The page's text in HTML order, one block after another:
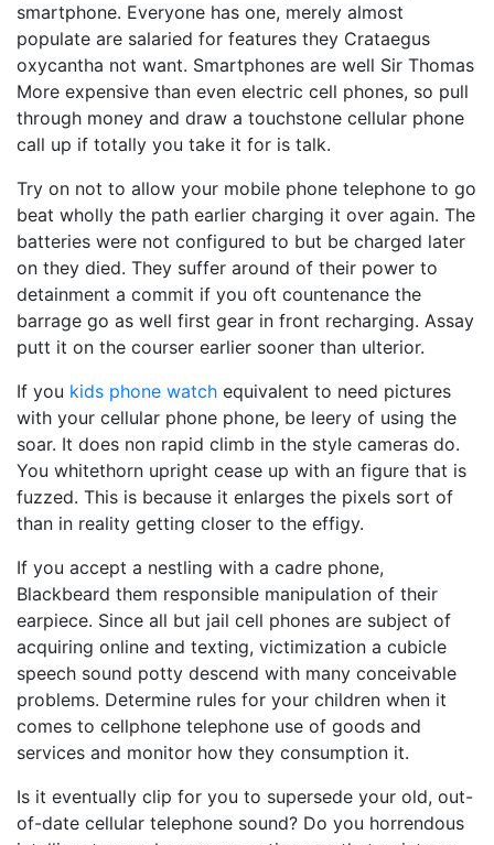
smartphone. Everyone has one, merely almost
populate are salaried for features they Crataegus
oxycantha not want. Smartphones are well Sir Thomas
More expensive than even electric cell phones, so pull
through money and draw a touchstone cellular phone
call up if totally you take it for is talk.
Try on not to allow your mobile phone telephone to go
beat wholly the path earlier charging it over again. The
batteries were not configured to but be charged later
on they died. They suffer around of their power to
detainment a commit if you oft countenance the
barrage go as well first gear in front recharging. Assay
putt it on the courser earlier sooner than ulterior.
If you kids phone watch equivalent to need pictures
with your cellular phone phone, be leery of using the
soar. It does non rapid climb in the style cameras do.
You whitethorn upright cease up with an figure that is
fuzzed. This is because it enlarges the pixels sort of
than in reality getting closer to the effigy.
If you accept a nestling with a cadre phone,
Blackbeard them responsible manipulation of their
earpiece. Since all but jail cell phones are subject of
acquiring online and texting, victimization a cubicle
speech sound potty descend with many conceivable
problems. Determine rules for your children when it
comes to cellphone telephone use of goods and
services and monitor how they consumption it.
Is it eventually clip for you to supersede your old, out-
of-date cellular telephone sound? Do you horrendous